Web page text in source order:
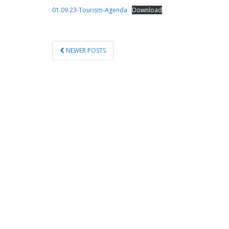
01.09.23-Tourism-Agenda Download
POSTS
PAGINATION
NEWER POSTS